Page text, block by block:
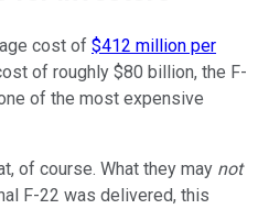
cost of $412 million per
of roughly $80 billion, the F-
of the most expensive
of course. What they may not
F-22 was delivered, this